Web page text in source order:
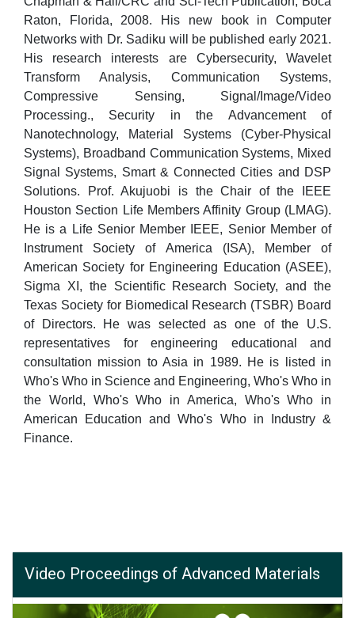
Raton, Florida, 2008. His new book in Computer
Networks with Dr. Sadiku will be published early 2021.
His research interests are Cybersecurity, Wavelet
Transform Analysis, Communication Systems,
Compressive Sensing, Signal/Image/Video
Processing., Security in the Advancement of
Nanotechnology, Material Systems (Cyber-Physical
Systems), Broadband Communication Systems, Mixed
Signal Systems, Smart & Connected Cities and DSP
Solutions. Prof. Akujuobi is the Chair of the IEEE
Houston Section Life Members Affinity Group (LMAG).
He is a Life Senior Member IEEE, Senior Member of
Instrument Society of America (ISA), Member of
American Society for Engineering Education (ASEE),
Sigma XI, the Scientific Research Society, and the
Texas Society for Biomedical Research (TSBR) Board
of Directors. He was selected as one of the U.S.
representatives for engineering educational and
consultation mission to Asia in 1989. He is listed in
Who's Who in Science and Engineering, Who's Who in
the World, Who's Who in America, Who's Who in
American Education and Who's Who in Industry &
Finance.
Video Proceedings of Advanced Materials